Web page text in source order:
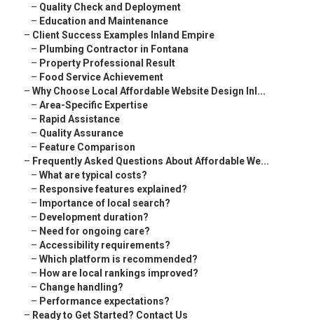
– Quality Check and Deployment
– Education and Maintenance
– Client Success Examples Inland Empire
– Plumbing Contractor in Fontana
– Property Professional Result
– Food Service Achievement
– Why Choose Local Affordable Website Design Inl...
– Area-Specific Expertise
– Rapid Assistance
– Quality Assurance
– Feature Comparison
– Frequently Asked Questions About Affordable We...
– What are typical costs?
– Responsive features explained?
– Importance of local search?
– Development duration?
– Need for ongoing care?
– Accessibility requirements?
– Which platform is recommended?
– How are local rankings improved?
– Change handling?
– Performance expectations?
– Ready to Get Started? Contact Us